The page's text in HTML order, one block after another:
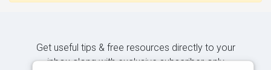
Get useful tips & free resources directly to your
inbox along with exclusive subscriber-only